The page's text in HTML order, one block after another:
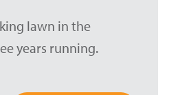
lawn in the
years running.